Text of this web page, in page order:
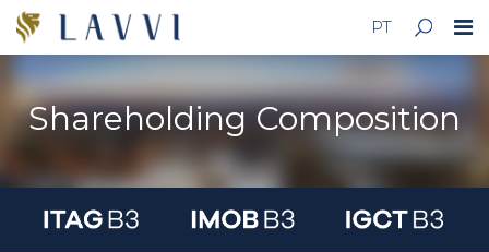
PT
Shareholding Composition